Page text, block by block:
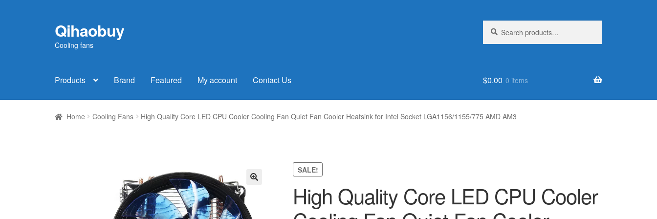
Skip
to
navigation
Skip
to
content
Qihaobuy
Cooling fans
for:
Products Brand Featured My account Contact Us $0.00 0 items
Home Cooling Fans High Quality Core LED CPU Cooler Cooling Fan Quiet Fan Cooler Heatsink for Intel Socket LGA1156/1155/775 AMD AM3
SALE!
High Quality Core LED CPU Cooler